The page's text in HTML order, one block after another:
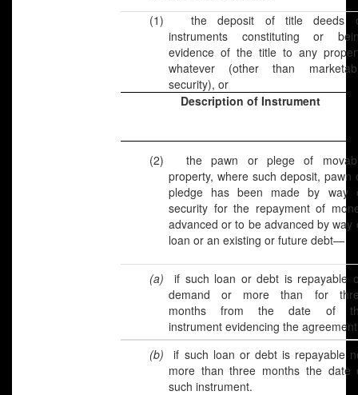
(1)
the deposit of title deeds
instruments constituting or
evidence of the title to any
whatever (other than
security), or
Description of Instrument
(2)
the pawn or plege of
property, where such deposit, pawn
pledge has been made by way
security for the repayment of
advanced or to be advanced by way
loan or an existing or future debt—
(a)
if such loan or debt is repayable
demand or more than for
months from the date of
instrument evidencing the
(b)
if such loan or debt is repayable
more than three months the date
such instrument.